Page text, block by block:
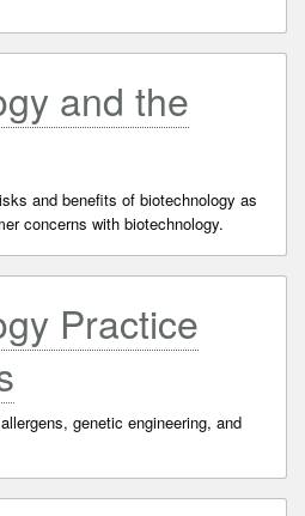
and the
and benefits of biotechnology as
concerns with biotechnology.
Practice
genetic engineering, and